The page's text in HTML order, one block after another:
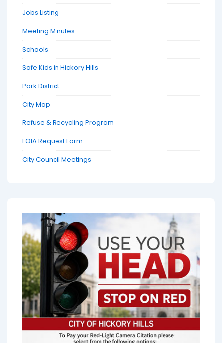
Jobs Listing
Meeting Minutes
Schools
Safe Kids in Hickory Hills
Park District
City Map
Refuse & Recycling Program
FOIA Request Form
City Council Meetings